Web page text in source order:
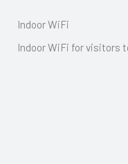
Indoor WiFi
Indoor WiFi for visitors